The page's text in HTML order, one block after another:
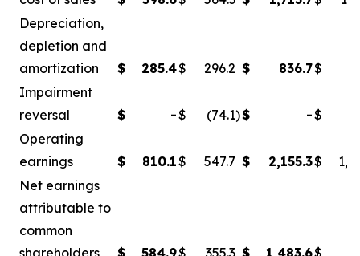
Depreciation,
depletion and
amortization
$ 285.4$ 296.2 $ 836.7$
Impairment
reversal
$ -$ (74.1)$ -$
Operating
earnings
$ 810.1$ 547.7 $ 2,155.3$
Net earnings
attributable to
common
shareholders
$ 584.9$ 355.3 $ 1,483.6$